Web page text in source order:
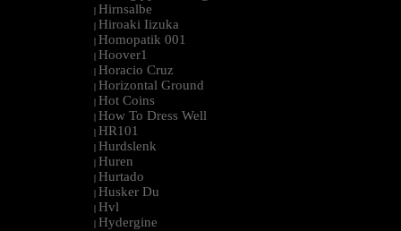
| Hirnsalbe
| Hiroaki Iizuka
| Homopatik 001
| Hoover1
| Horacio Cruz
| Horizontal Ground
| Hot Coins
| How To Dress Well
| HR101
| Hurdslenk
| Huren
| Hurtado
| Husker Du
| Hvl
| Hydergine